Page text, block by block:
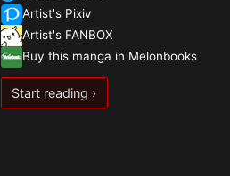
Artist's Pixiv
Artist's FANBOX
Buy this manga in Melonbooks
Start reading ›